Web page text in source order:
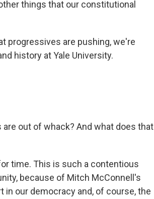
things that our constitutional
progressives are pushing, we're
history at Yale University.
are out of whack? And what does that
time. This is such a contentious
because of Mitch McConnell's
in our democracy and, of course, the